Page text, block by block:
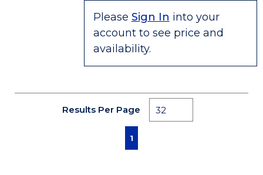
Please Sign In into your
account to see price and
availability.
Results Per Page
First pagePrevious page
1